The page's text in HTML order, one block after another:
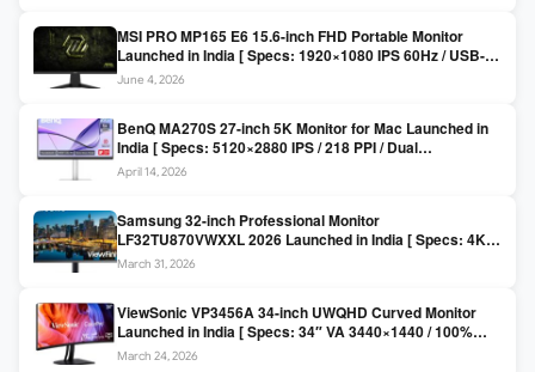
MSI PRO MP165 E6 15.6-inch FHD Portable Monitor
Launched in India [ Specs: 1920×1080 IPS 60Hz / USB-C
DP Alt Mode 15W PD / Mini HDMI 2.0b / 250 nits / 0.78 kg ]
June 4, 2026
BenQ MA270S 27-inch 5K Monitor for Mac Launched in
India [ Specs: 5120×2880 IPS / 218 PPI / Dual
Thunderbolt 4 / 99% P3 / Nano Gloss / KVM ]
April 14, 2026
Samsung 32-inch Professional Monitor
LF32TU870VWXXL 2026 Launched in India [ Specs: 4K
UHD 3840×2160 / Thunderbolt 3 (90W) / HDR10 / 1 Billion
March 31, 2026
ViewSonic VP3456A 34-inch UWQHD Curved Monitor
Launched in India [ Specs: 34″ VA 3440×1440 / 100%
sRGB / 99W USB-C / KVM Switch / 1800R Curved ]
March 24, 2026